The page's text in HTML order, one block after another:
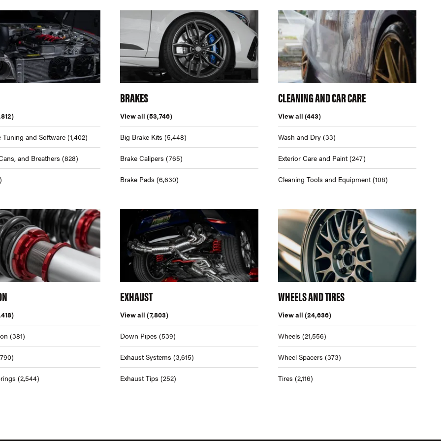
Tuning and Software(1,402)
and Breathers (828)
BRAKES
View all (53,746)
Big Brake Kits (5,448)
Brake Calipers (765)
Brake Pads (6,630)
CLEANING AND CAR CARE
View all (443)
Wash and Dry (33)
Exterior Care and Paint (247)
Cleaning Tools and Equipment (108)
(381)
(2,544)
EXHAUST
View all (7,803)
Down Pipes (539)
Exhaust Systems (3,615)
Exhaust Tips (252)
WHEELS AND TIRES
View all (24,636)
Wheels (21,556)
Wheel Spacers (373)
Tires (2,116)